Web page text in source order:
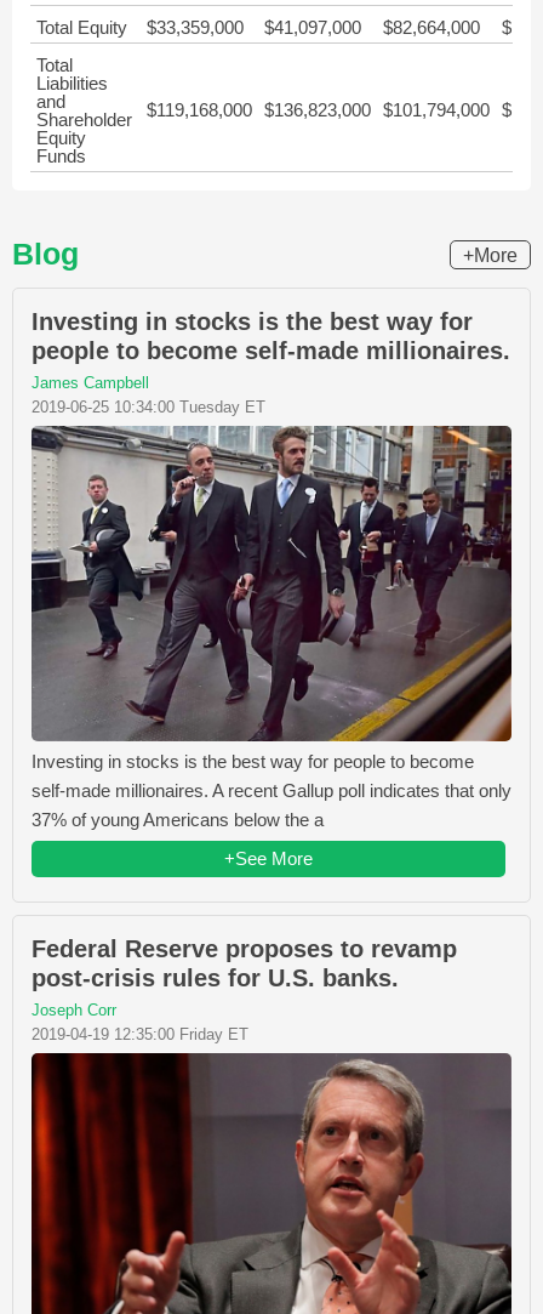
Total Equity $33,359,000 $41,097,000 $82,664,000
Total
Liabilities
and
Shareholder
Equity
Funds
$119,168,000 $136,823,000 $101,794,000
Blog +More
Investing in stocks is the best way for
people to become self-made millionaires.
James Campbell
2019-06-25 10:34:00 Tuesday ET
Investing in stocks is the best way for people to become
self-made millionaires. A recent Gallup poll indicates that only
37% of young Americans below the a
+See More
Federal Reserve proposes to revamp
post-crisis rules for U.S. banks.
Joseph Corr
2019-04-19 12:35:00 Friday ET